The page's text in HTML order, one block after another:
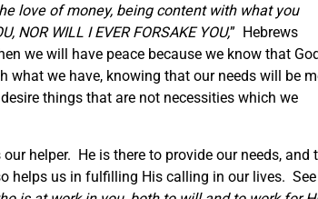
love of money, being content with what you
NOR WILL I EVER FORSAKE YOU,” Hebrews
we will have peace because we know that
what we have, knowing that our needs will be
things that are not necessities which we
helper. He is there to provide our needs, and
helps us in fulfilling His calling in our lives. See